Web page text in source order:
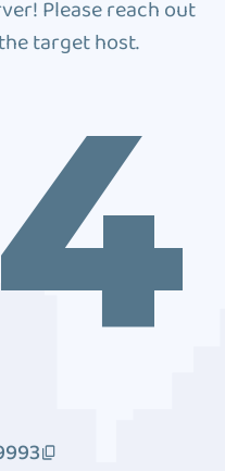
Please reach out
target host.